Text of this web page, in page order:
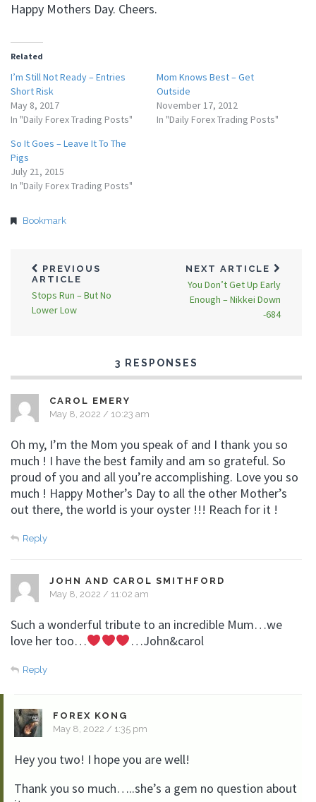
Happy Mothers Day. Cheers.
Related
I’m Still Not Ready – Entries
Short Risk
May 8, 2017
In "Daily Forex Trading Posts"
Mom Knows Best – Get
Outside
November 17, 2012
In "Daily Forex Trading Posts"
So It Goes – Leave It To The
Pigs
July 21, 2015
In "Daily Forex Trading Posts"
Bookmark
PREVIOUS
ARTICLE
Stops Run – But No
Lower Low
NEXT ARTICLE
You Don’t Get Up Early
Enough – Nikkei Down
-684
3 RESPONSES
CAROL EMERY
May 8, 2022 / 10:23 am
Oh my, I’m the Mom you speak of and I thank you so
much ! I have the best family and am so grateful. So
proud of you and all you’re accomplishing. Love you so
much ! Happy Mother’s Day to all the other Mother’s
out there, the world is your oyster !!! Reach for it !
Reply
JOHN AND CAROL SMITHFORD
May 8, 2022 / 11:02 am
Such a wonderful tribute to an incredible Mum…we
love her too…
…John&carol
Reply
FOREX KONG
May 8, 2022 / 1:35 pm
Hey you two! I hope you are well!
Thank you so much…..she’s a gem no question about